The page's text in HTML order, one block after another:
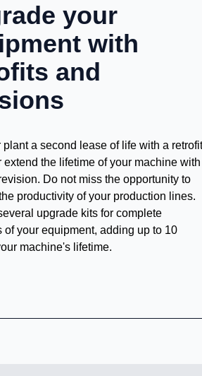
your
with
and
plant a second lease of life with a retrofit
extend the lifetime of your machine with
Do not miss the opportunity to
productivity of your production lines.
upgrade kits for complete
of your equipment, adding up to 10
machine's lifetime.